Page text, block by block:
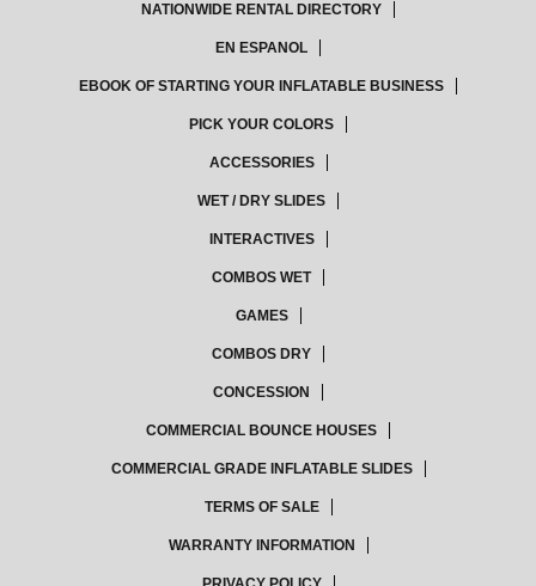
NATIONWIDE RENTAL DIRECTORY
EN ESPANOL
EBOOK OF STARTING YOUR INFLATABLE BUSINESS
PICK YOUR COLORS
ACCESSORIES
WET / DRY SLIDES
INTERACTIVES
COMBOS WET
GAMES
COMBOS DRY
CONCESSION
COMMERCIAL BOUNCE HOUSES
COMMERCIAL GRADE INFLATABLE SLIDES
TERMS OF SALE
WARRANTY INFORMATION